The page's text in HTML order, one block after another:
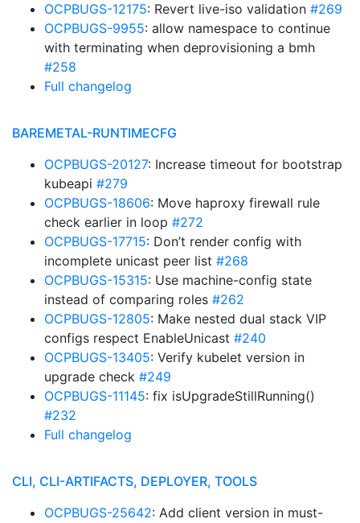
OCPBUGS-12175: Revert live-iso validation #269
OCPBUGS-9955: allow namespace to continue
with terminating when deprovisioning a bmh
#258
Full changelog
BAREMETAL-RUNTIMECFG
OCPBUGS-20127: Increase timeout for bootstrap
kubeapi #279
OCPBUGS-18606: Move haproxy firewall rule
check earlier in loop #272
OCPBUGS-17715: Don’t render config with
incomplete unicast peer list #268
OCPBUGS-15315: Use machine-config state
instead of comparing roles #262
OCPBUGS-12805: Make nested dual stack VIP
configs respect EnableUnicast #240
OCPBUGS-13405: Verify kubelet version in
upgrade check #249
OCPBUGS-11145: fix isUpgradeStillRunning()
#232
Full changelog
CLI, CLI-ARTIFACTS, DEPLOYER, TOOLS
OCPBUGS-25642: Add client version in must-